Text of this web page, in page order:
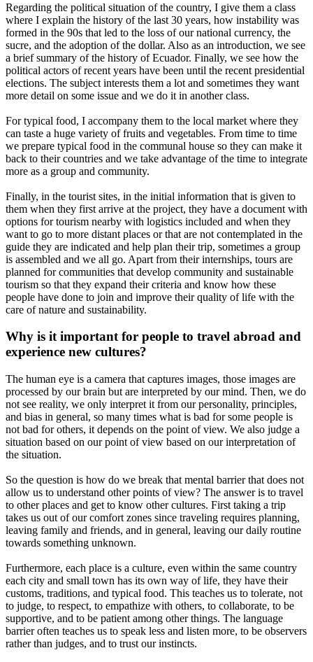
Regarding the political situation of the country, I give them a class
where I explain the history of the last 30 years, how instability was
formed in the 90s that led to the loss of our national currency, the
sucre, and the adoption of the dollar. Also as an introduction, we see
a brief summary of the history of Ecuador. Finally, we see how the
political actors of recent years have been until the recent presidential
elections. The subject interests them a lot and sometimes they want
more detail on some issue and we do it in another class.
For typical food, I accompany them to the local market where they
can taste a huge variety of fruits and vegetables. From time to time
we prepare typical food in the communal house so they can make it
back to their countries and we take advantage of the time to integrate
more as a group and community.
Finally, in the tourist sites, in the initial information that is given to
them when they first arrive at the project, they have a document with
options for tourism nearby with logistics included and when they
want to go to more distant places or that are not contemplated in the
guide they are indicated and help plan their trip, sometimes a group
is assembled and we all go. Apart from their internships, tours are
planned for communities that develop community and sustainable
tourism so that they expand their criteria and know how these
people have done to join and improve their quality of life with the
care of nature and sustainability.
Why is it important for people to travel abroad and
experience new cultures?
The human eye is a camera that captures images, those images are
processed by our brain but are interpreted by our mind. Then, we do
not see reality, we only interpret it from our personality, principles,
and bias in general, so many times what is bad for some people is
not bad for others, it depends on the point of view. We also judge a
situation based on our point of view based on our interpretation of
the situation.
So the question is how do we break that mental barrier that does not
allow us to understand other points of view? The answer is to travel
to other places and get to know other cultures. First taking a trip
takes us out of our comfort zones since traveling requires planning,
leaving family and friends, and in general, leaving our daily routine
towards something unknown.
Furthermore, each place is a culture, even within the same country
each city and small town has its own way of life, they have their
customs, traditions, and typical food. This teaches us to tolerate, not
to judge, to respect, to empathize with others, to collaborate, to be
supportive, and to be patient among other things. The language
barrier often teaches us to speak less and listen more, to be observers
rather than judges, and to trust our instincts.